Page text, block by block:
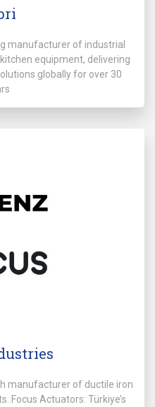
manufacturer of industrial
equipment, delivering
globally for over 30
manufacturer of ductile iron
Focus Actuators: Türkiye’s